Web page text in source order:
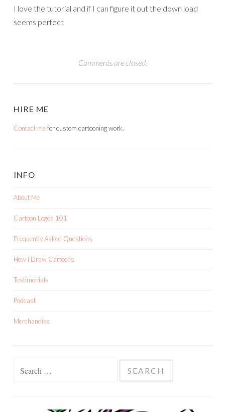
I love the tutorial and if I can figure it out the down load
seems perfect
Comments are closed.
HIRE ME
Contact mefor custom cartooning work.
INFO
About Me
Cartoon Logos 101
Frequently Asked Questions
How I Draw Cartoons
Testimonials
Podcast
Merchandise